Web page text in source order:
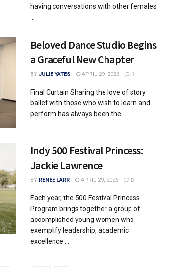
having conversations with other females
Beloved Dance Studio Begins
a Graceful New Chapter
BY JULIE YATES APRIL 29, 2026 1
Final Curtain Sharing the love of story
ballet with those who wish to learn and
perform has always been the ...
Indy 500 Festival Princess:
Jackie Lawrence
BY RENEE LARR APRIL 29, 2026 0
Each year, the 500 Festival Princess
Program brings together a group of
accomplished young women who
exemplify leadership, academic
excellence ...